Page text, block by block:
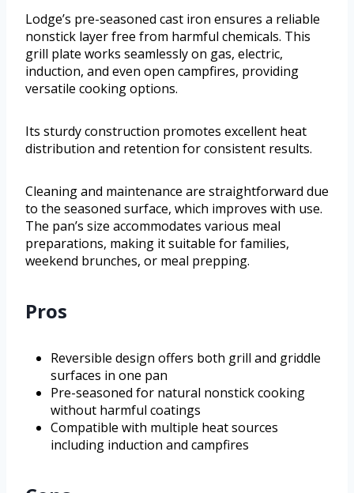
Lodge’s pre-seasoned cast iron ensures a reliable
nonstick layer free from harmful chemicals. This
grill plate works seamlessly on gas, electric,
induction, and even open campfires, providing
versatile cooking options.
Its sturdy construction promotes excellent heat
distribution and retention for consistent results.
Cleaning and maintenance are straightforward due
to the seasoned surface, which improves with use.
The pan’s size accommodates various meal
preparations, making it suitable for families,
weekend brunches, or meal prepping.
Pros
Reversible design offers both grill and griddle
surfaces in one pan
Pre-seasoned for natural nonstick cooking
without harmful coatings
Compatible with multiple heat sources
including induction and campfires